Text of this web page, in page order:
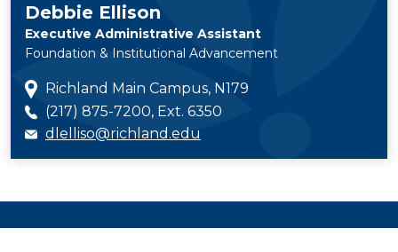
Debbie Ellison
Executive Administrative Assistant
Foundation & Institutional Advancement
Richland Main Campus, N179
(217) 875-7200, Ext. 6350
dlelliso@richland.edu